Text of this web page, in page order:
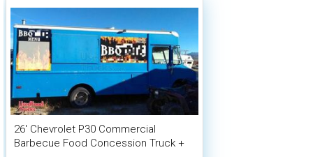
26' Chevrolet P30 Commercial
Barbecue Food Concession Truck +